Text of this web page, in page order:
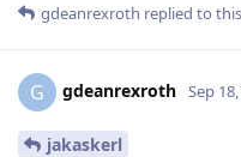
gdeanrexroth replied to
G gdeanrexroth Sep
jakaskerl